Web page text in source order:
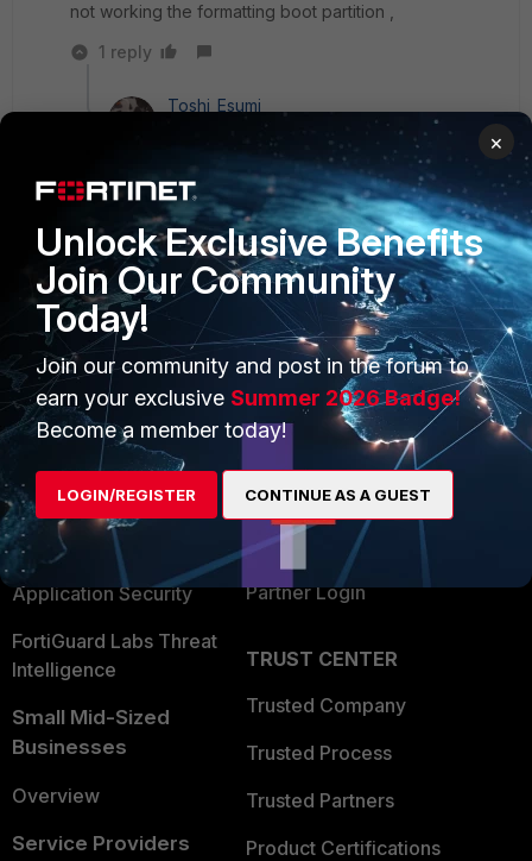
not working the formatting boot partition ,
1 reply
Toshi_Esumi
Forum|Forum|6 years ago
If you even can't run the formatting, you have to
go to RMA. Something physically is broken.
PRODUCTS
Enterprise
Secure Networking
User and Device Security
Security Operations
Application Security
FortiGuard Labs Threat
Intelligence
Small Mid-Sized
Businesses
Overview
Service Providers
PARTNERS
Overview
Alliances Ecosystem
Find a Partner
Become a Partner
Partner Login
TRUST CENTER
Trusted Company
Trusted Process
Trusted Partners
Product Certifications
×
Unlock Exclusive Benefits
Join Our Community
Today!
Join our community and post in the forum to
earn your exclusive Summer 2026 Badge!
Become a member today!
LOGIN/REGISTER CONTINUE AS A GUEST